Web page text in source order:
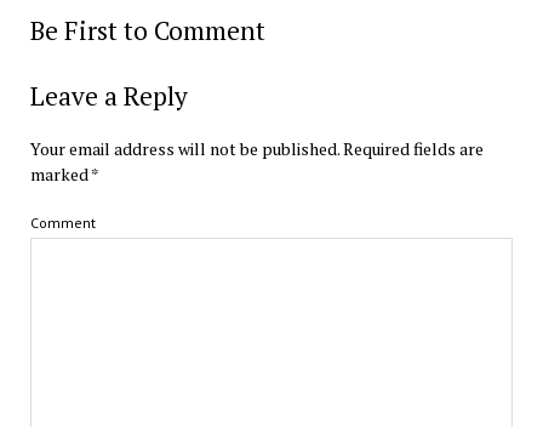
Be First to Comment
Leave a Reply
Your email address will not be published.Required fields are
marked*
Comment